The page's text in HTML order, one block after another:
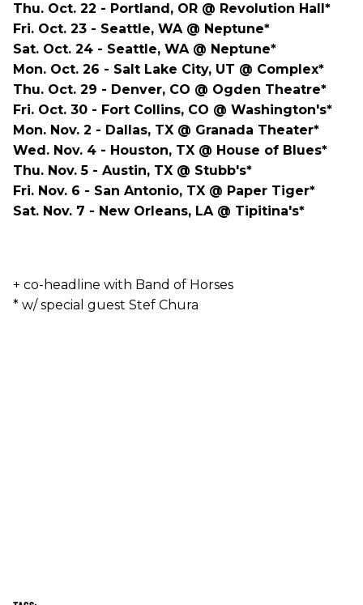
Thu. Oct. 22 - Portland, OR @ Revolution Hall*
Fri. Oct. 23 - Seattle, WA @ Neptune*
Sat. Oct. 24 - Seattle, WA @ Neptune*
Mon. Oct. 26 - Salt Lake City, UT @ Complex*
Thu. Oct. 29 - Denver, CO @ Ogden Theatre*
Fri. Oct. 30 - Fort Collins, CO @ Washington's*
Mon. Nov. 2 - Dallas, TX @ Granada Theater*
Wed. Nov. 4 - Houston, TX @ House of Blues*
Thu. Nov. 5 - Austin, TX @ Stubb's*
Fri. Nov. 6 - San Antonio, TX @ Paper Tiger*
Sat. Nov. 7 - New Orleans, LA @ Tipitina's*
+ co-headline with Band of Horses
* w/ special guest Stef Chura